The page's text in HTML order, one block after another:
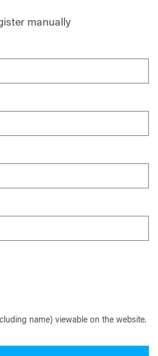
manually
name) viewable on the website.